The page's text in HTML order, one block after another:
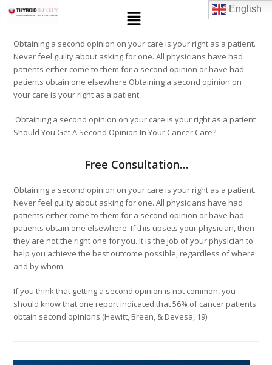
English
Obtaining a second opinion on your care is your right as a patient.
Never feel guilty about asking for one. All physicians have had
patients either come to them for a second opinion or have had
patients obtain one elsewhere.Obtaining a second opinion on
your care is your right as a patient.
Obtaining a second opinion on your care is your right as a patient
Should You Get A Second Opinion In Your Cancer Care?
Free Consultation…
Obtaining a second opinion on your care is your right as a patient.
Never feel guilty about asking for one. All physicians have had
patients either come to them for a second opinion or have had
patients obtain one elsewhere. If this upsets your physician, then
they are not the right one for you. It is the job of your physician to
help you achieve the best outcome possible, regardless of where
and by whom.
If you think that getting a second opinion is not common, you
should know that one report indicated that 56% of cancer patients
obtain second opinions.(Hewitt, Breen, & Devesa, 19)